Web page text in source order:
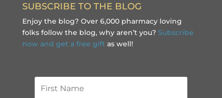
SUBSCRIBE TO THE BLOG
Enjoy the blog? Over 6,000 pharmacy loving
folks follow the blog, why aren’t you? Subscribe
now and get a free gift as well!